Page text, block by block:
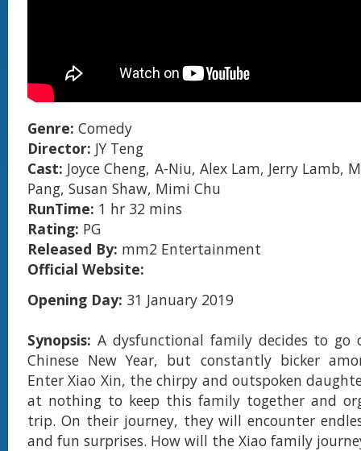
Genre: Comedy
Director: JY Teng
Cast: Joyce Cheng, A-Niu, Alex Lam, Jerry Lamb,
Pang, Susan Shaw, Mimi Chu
RunTime: 1 hr 32 mins
Rating: PG
Released By: mm2 Entertainment
Official Website:
Opening Day: 31 January 2019
Synopsis: A dysfunctional family decides to go
Chinese New Year, but constantly bicker
Enter Xiao Xin, the chirpy and outspoken
at nothing to keep this family together and
trip. On their journey, they will encounter
and fun surprises. How will the Xiao family